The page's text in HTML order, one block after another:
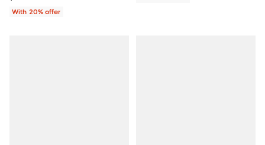
With 20% offer